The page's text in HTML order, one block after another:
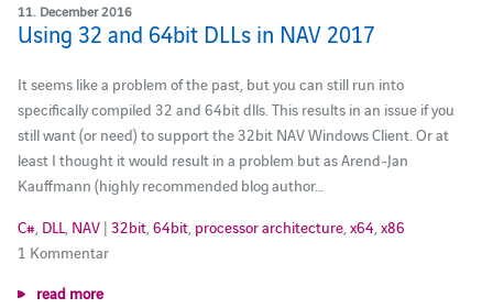
11. December 2016
Using 32 and 64bit DLLs in NAV 2017
It seems like a problem of the past, but you can still run into
specifically compiled 32 and 64bit dlls. This results in an issue if you
still want (or need) to support the 32bit NAV Windows Client. Or at
least I thought it would result in a problem but as Arend-Jan
Kauffmann (highly recommended blog author…
C# DLL NAV| 32bit, 64bit, processor architecture, x64 x86
1 Kommentar
read more